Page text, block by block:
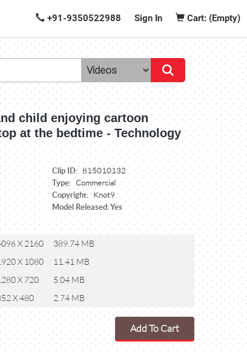
+91-9350522988 Sign In Cart: (Empty)
child enjoying cartoon
at the bedtime - Technology
Clip ID: 815010132
Type: Commercial
Copyright: Knot9
Model Released: Yes
X 2160 389.74 MB
X 1080 11.41 MB
X 720 5.04 MB
X 480 2.74 MB
Add To Cart